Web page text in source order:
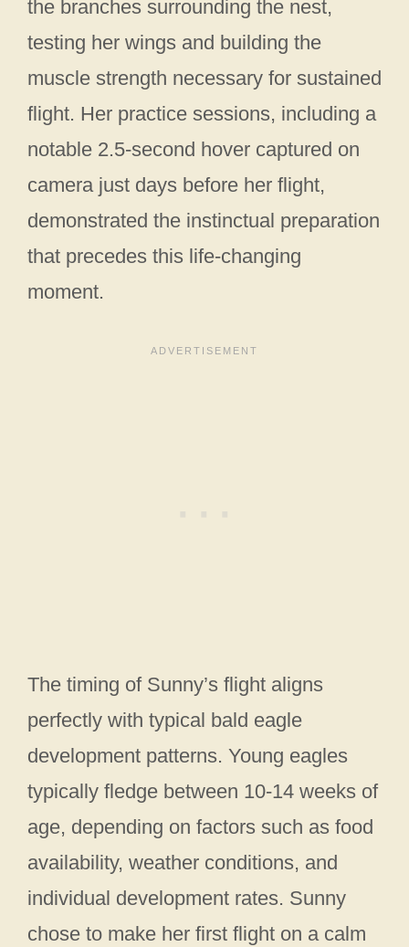
the branches surrounding the nest,
testing her wings and building the
muscle strength necessary for sustained
flight. Her practice sessions, including a
notable 2.5-second hover captured on
camera just days before her flight,
demonstrated the instinctual preparation
that precedes this life-changing
moment.
The timing of Sunny’s flight aligns
perfectly with typical bald eagle
development patterns. Young eagles
typically fledge between 10-14 weeks of
age, depending on factors such as food
availability, weather conditions, and
individual development rates. Sunny
chose to make her first flight on a calm